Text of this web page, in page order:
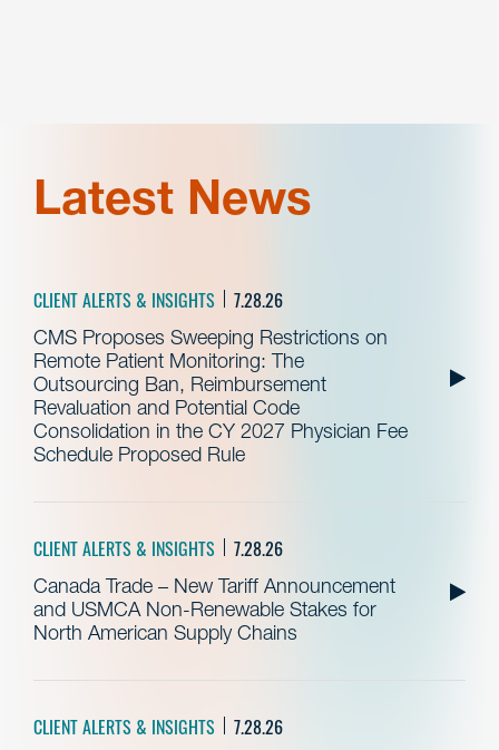
Latest News
CLIENT ALERTS & INSIGHTS 7.28.26
CMS Proposes Sweeping Restrictions on
Remote Patient Monitoring: The
Outsourcing Ban, Reimbursement
Revaluation and Potential Code
Consolidation in the CY 2027 Physician Fee
Schedule Proposed Rule
CLIENT ALERTS & INSIGHTS 7.28.26
Canada Trade – New Tariff Announcement
and USMCA Non-Renewable Stakes for
North American Supply Chains
CLIENT ALERTS & INSIGHTS 7.28.26